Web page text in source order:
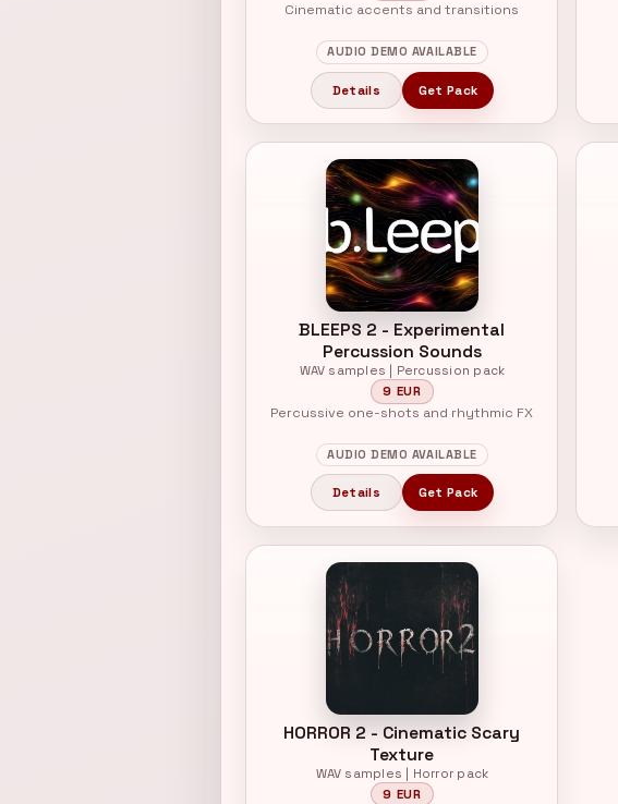
Cinematic accents and transitions
AUDIO DEMO AVAILABLE
Details Get Pack
BLEEPS 2 - Experimental
Percussion Sounds
WAV samples | Percussion pack
9 EUR
Percussive one-shots and rhythmic FX
AUDIO DEMO AVAILABLE
Details Get Pack
HORROR 2 - Cinematic Scary
Texture
WAV samples | Horror pack
9 EUR